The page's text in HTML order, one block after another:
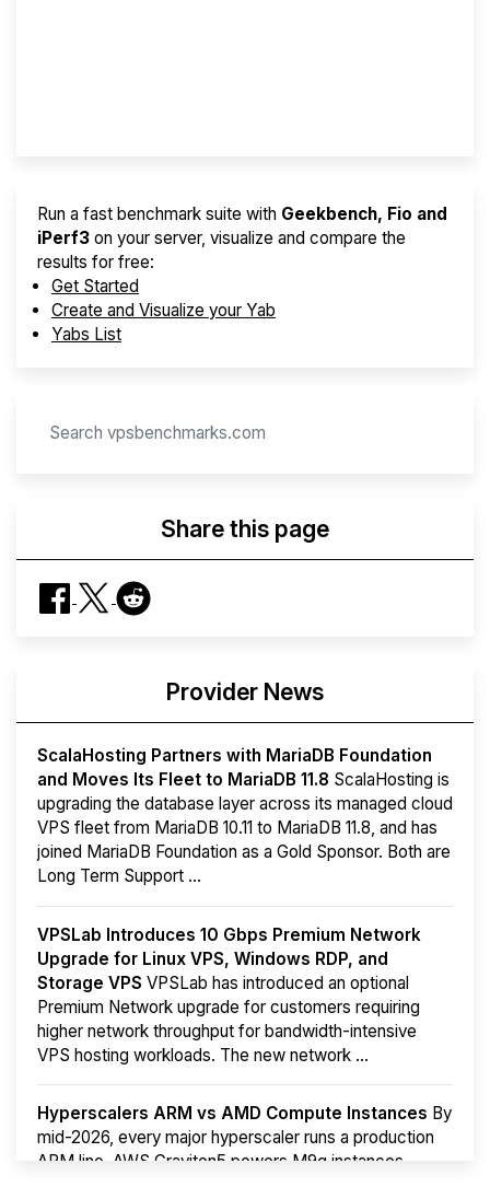
Run a fast benchmark suite with Geekbench, Fio and
iPerf3 on your server, visualize and compare the
results for free:
Get Started
Create and Visualize your Yab
Yabs List
Share this page
Provider News
ScalaHosting Partners with MariaDB Foundation
and Moves Its Fleet to MariaDB 11.8 ScalaHosting is
upgrading the database layer across its managed cloud
VPS fleet from MariaDB 10.11 to MariaDB 11.8, and has
joined MariaDB Foundation as a Gold Sponsor. Both are
Long Term Support ...
VPSLab Introduces 10 Gbps Premium Network
Upgrade for Linux VPS, Windows RDP, and
Storage VPS VPSLab has introduced an optional
Premium Network upgrade for customers requiring
higher network throughput for bandwidth-intensive
VPS hosting workloads. The new network ...
Hyperscalers ARM vs AMD Compute Instances By
mid-2026, every major hyperscaler runs a production
ARM line. AWS Graviton5 powers M9g instances.